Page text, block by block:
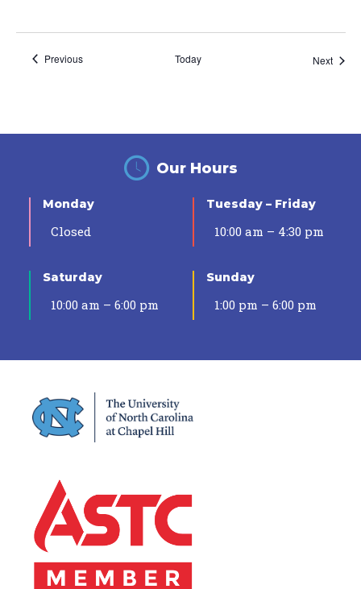
PreviousEvents Today Next
Our Hours
Monday
Closed
Tuesday – Friday
10:00 am – 4:30 pm
Saturday
10:00 am – 6:00 pm
Sunday
1:00 pm – 6:00 pm